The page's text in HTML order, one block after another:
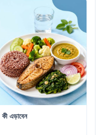
কী এড়াবেন